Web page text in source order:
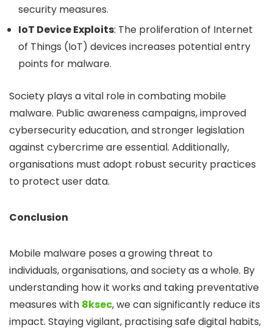
security measures.
IoT Device Exploits: The proliferation of Internet
of Things (IoT) devices increases potential entry
points for malware.
Society plays a vital role in combating mobile
malware. Public awareness campaigns, improved
cybersecurity education, and stronger legislation
against cybercrime are essential. Additionally,
organisations must adopt robust security practices
to protect user data.
Conclusion
Mobile malware poses a growing threat to
individuals, organisations, and society as a whole. By
understanding how it works and taking preventative
measures with 8ksec, we can significantly reduce its
impact. Staying vigilant, practising safe digital habits,